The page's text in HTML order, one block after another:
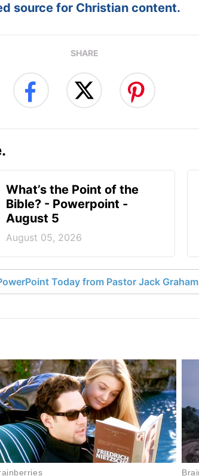
source for Christian content.
SHARE
What’s the Point of the
Bible? - Powerpoint -
August 5
August 05, 2026
Today from Pastor Jack Graham